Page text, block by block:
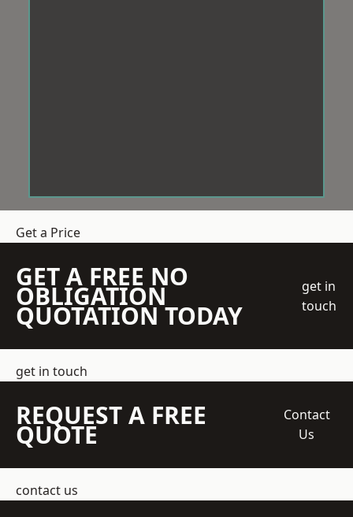
Get a Price
GET A FREE NO
OBLIGATION
QUOTATION TODAY
get in
touch
get in touch
REQUEST A FREE
QUOTE
Contact
Us
contact us